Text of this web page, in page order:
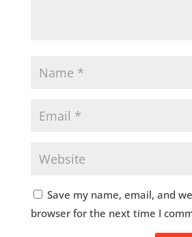
Save my name, email, and
browser for the next time I